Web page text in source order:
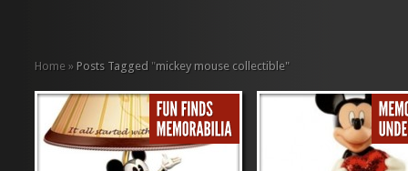
Home » Posts Tagged "mickey mouse collectible"